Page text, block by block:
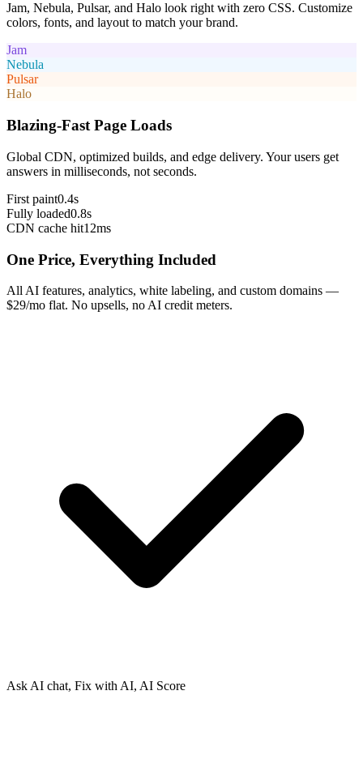
Jam, Nebula, Pulsar, and Halo look right with zero CSS. Customize
colors, fonts, and layout to match your brand.
Jam
Nebula
Pulsar
Halo
Blazing-Fast Page Loads
Global CDN, optimized builds, and edge delivery. Your users get
answers in milliseconds, not seconds.
First paint0.4s
Fully loaded0.8s
CDN cache hit12ms
One Price, Everything Included
All AI features, analytics, white labeling, and custom domains —
$29/mo flat. No upsells, no AI credit meters.
Ask AI chat, Fix with AI, AI Score